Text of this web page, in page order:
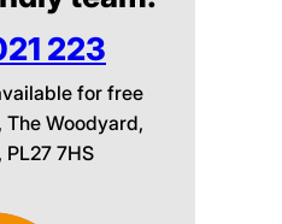
223
for free
Woodyard,
7HS